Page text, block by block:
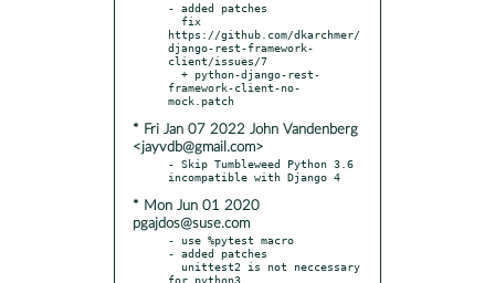
- added patches
https://github.com/dkarchmer/
django-rest-framework-
client/issues/7
framework-client-no-
* Fri Jan 07 2022 John Vandenberg
<jayvdb@gmail.com>
- Skip Tumbleweed Python 3.6
* Mon Jun 01 2020
pgajdos@suse.com
- use %pytest macro
- added patches
for python3